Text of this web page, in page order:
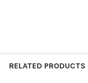
RELATED PRODUCTS